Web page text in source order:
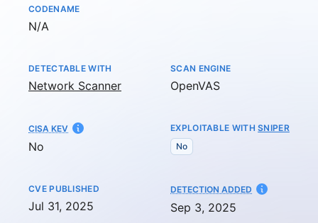
CODENAME
Not available
N/A
DETECTABLE WITH
Network Scanner
SCAN ENGINE
OpenVAS
CISA KEV
No
EXPLOITABLE WITHSNIPER
No
CVE PUBLISHED
Jul 31, 2025
DETECTION ADDED AT
Sep 3, 2025